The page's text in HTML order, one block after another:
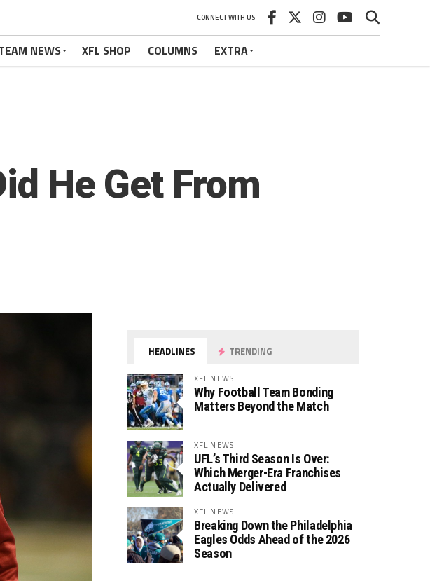
CONNECT WITH US
NEWS XFL SHOP COLUMNS EXTRA
He Get From
HEADLINES TRENDING
XFL NEWS
Why Football Team Bonding
Matters Beyond the Match
XFL NEWS
UFL’s Third Season Is Over:
Which Merger-Era Franchises
Actually Delivered
XFL NEWS
Breaking Down the Philadelphia
Eagles Odds Ahead of the 2026
Season